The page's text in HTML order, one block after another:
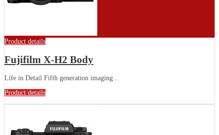
Product details
Fujifilm X-H2 Body
Life in Detail Fifth generation imaging...
Product details